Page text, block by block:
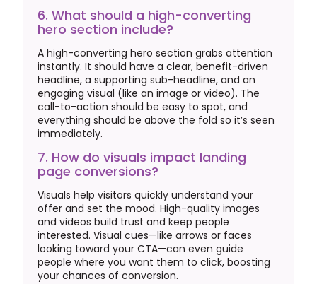
6. What should a high-converting
hero section include?
A high-converting hero section grabs attention
instantly. It should have a clear, benefit-driven
headline, a supporting sub-headline, and an
engaging visual (like an image or video). The
call-to-action should be easy to spot, and
everything should be above the fold so it’s seen
immediately.
7. How do visuals impact landing
page conversions?
Visuals help visitors quickly understand your
offer and set the mood. High-quality images
and videos build trust and keep people
interested. Visual cues—like arrows or faces
looking toward your CTA—can even guide
people where you want them to click, boosting
your chances of conversion.